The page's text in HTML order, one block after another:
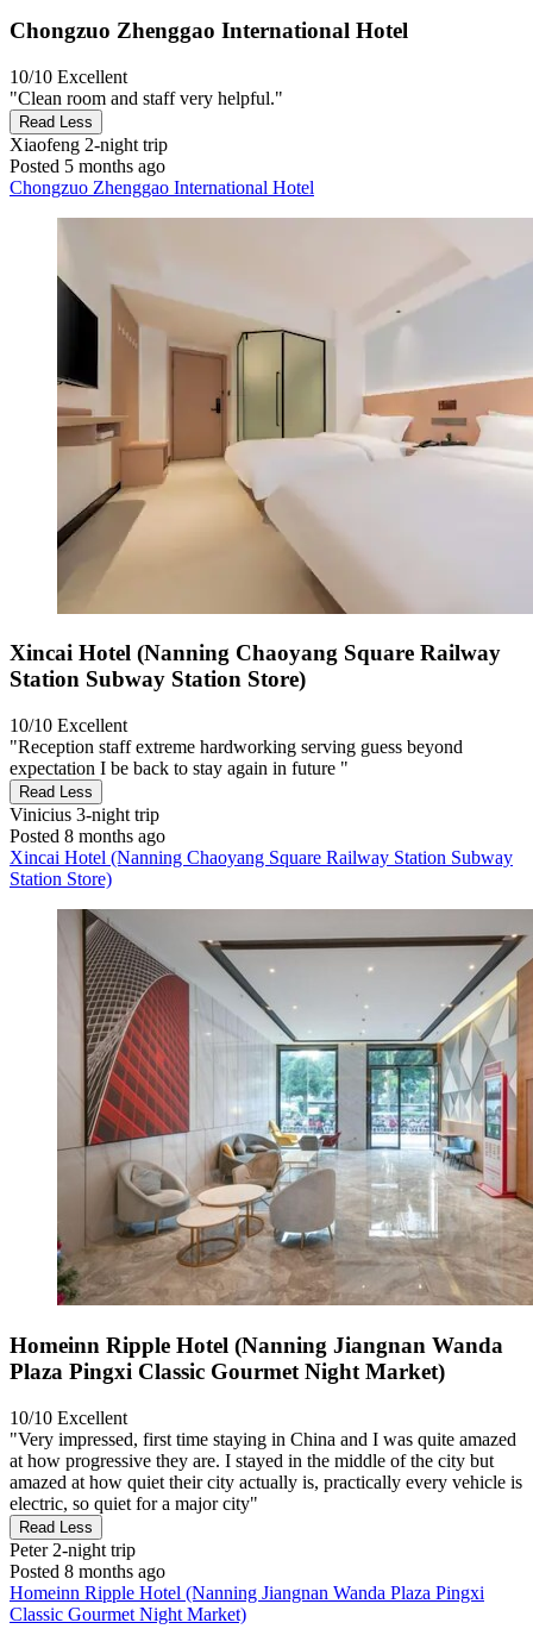
Chongzuo Zhenggao International Hotel
10/10 Excellent
"Clean room and staff very helpful."
Read Less
Xiaofeng 2-night trip
Posted 5 months ago
Chongzuo Zhenggao International Hotel
Xincai Hotel (Nanning Chaoyang Square Railway
Station Subway Station Store)
10/10 Excellent
"Reception staff extreme hardworking serving guess beyond
expectation I be back to stay again in future "
Read Less
Vinicius 3-night trip
Posted 8 months ago
Xincai Hotel (Nanning Chaoyang Square Railway Station Subway
Station Store)
Homeinn Ripple Hotel (Nanning Jiangnan Wanda
Plaza Pingxi Classic Gourmet Night Market)
10/10 Excellent
"Very impressed, first time staying in China and I was quite amazed
at how progressive they are. I stayed in the middle of the city but
amazed at how quiet their city actually is, practically every vehicle is
electric, so quiet for a major city"
Read Less
Peter2-night trip
Posted 8 months ago
Homeinn Ripple Hotel (Nanning Jiangnan Wanda Plaza Pingxi
Classic Gourmet Night Market)